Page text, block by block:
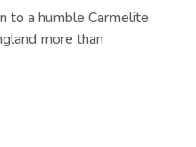
to a humble Carmelite
more than